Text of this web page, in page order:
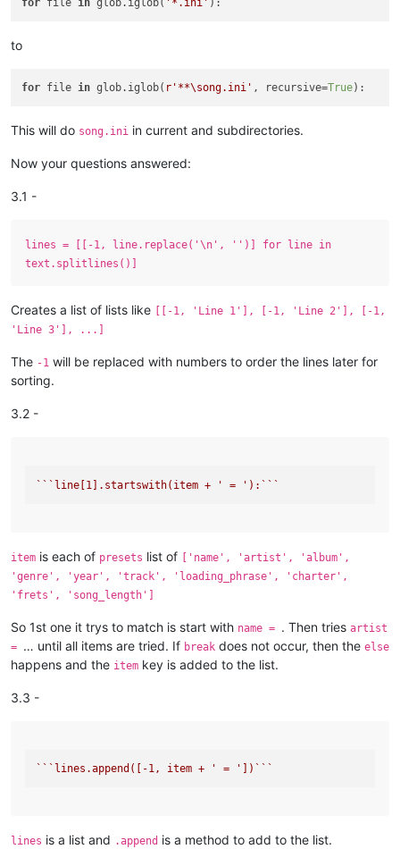
to
for file in glob.iglob( r'**\song.ini' , recursive=True
This will do song.ini in current and subdirectories.
Now your questions answered:
3.1 -
lines = [[-1, line.replace('\n', '')] for line in
text.splitlines()]
Creates a list of lists like
[[-1, 'Line 1'], [-1, 'Line 2'], [-1,
'Line 3'], ...]
The -1 will be replaced with numbers to order the lines later for
sorting.
3.2 -
`` `line[1].startswith(item + ' = '):` ``
item is each of presets list of ['name', 'artist', 'album',
'genre', 'year', 'track', 'loading_phrase', 'charter',
'frets', 'song_length']
So 1st one it trys to match is start with name = . Then tries artist
= … until all items are tried. If break does not occur, then the else
happens and the item key is added to the list.
3.3 -
`` `lines.append([-1, item + ' = '])` ``
lines is a list and .append is a method to add to the list.